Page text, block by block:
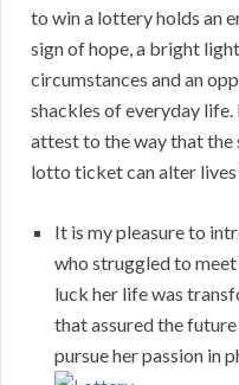
to win a lottery holds an
sign of hope, a bright
circumstances and an
shackles of everyday
attest to the way that the
lotto ticket can alter
It is my pleasure to
who struggled to
luck her life was
that assured the
pursue her passion in